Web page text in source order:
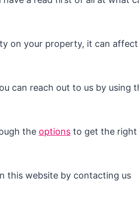
on your property, it can affect
can reach out to us by using
the options to get the right
this website by contacting us